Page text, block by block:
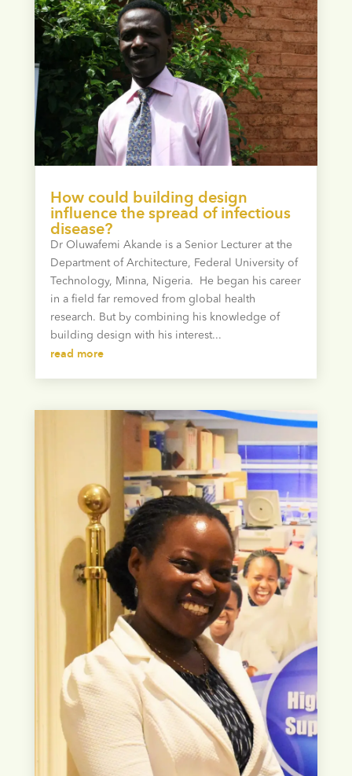
How could building design
influence the spread of infectious
disease?
Dr Oluwafemi Akande is a Senior Lecturer at the
Department of Architecture, Federal University of
Technology, Minna, Nigeria. He began his career
in a field far removed from global health
research. But by combining his knowledge of
building design with his interest...
read more